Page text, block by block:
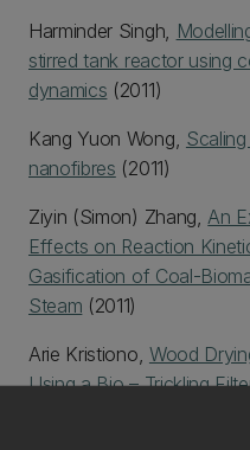
Harminder Singh,
stirred tank reactor using
dynamics (2011)
Kang Yuon Wong,
nanofibres (2011)
Ziyin (Simon) Zhang,An
Effects on Reaction
Gasification of Coal-
Steam (2011)
Arie Kristiono, Wood
Using a Bio – Trickling